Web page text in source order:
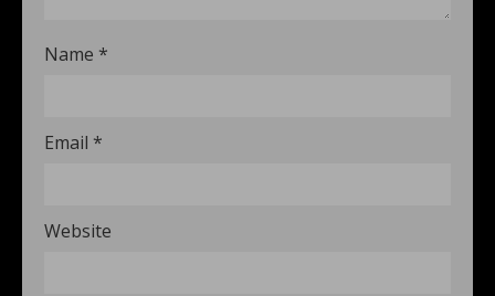
Name *
Email *
Website